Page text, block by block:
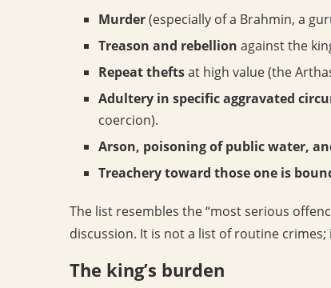
Murder(especially of a Brahmin, a
Treason and rebellion against the
Repeat theftsat high value (the
Adultery in specific aggravated
coercion).
Arson, poisoning of public water,
Treachery toward those one is
The list resembles the “most serious
discussion. It is not a list of routine
The king’s burden